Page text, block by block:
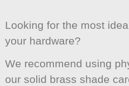
Looking for the most
your hardware?
We recommend using
our solid brass shade